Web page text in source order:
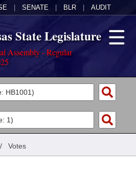
SENATE BLR AUDIT
State Legislature
Assembly - Regular
Votes